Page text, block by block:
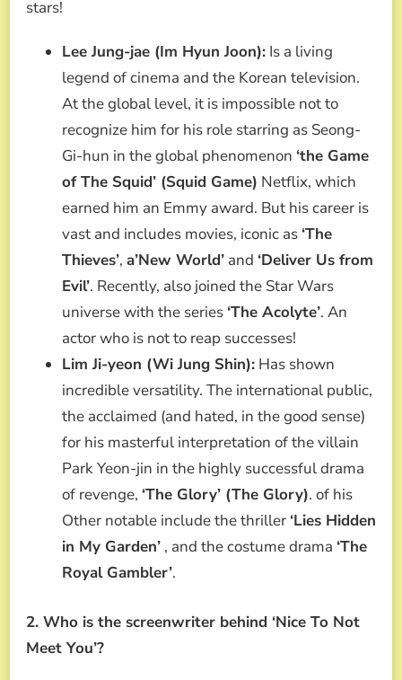
stars!
Lee Jung-jae (Im Hyun Joon): Is a living
legend of cinema and the Korean television.
At the global level, it is impossible not to
recognize him for his role starring as Seong-
Gi-hun in the global phenomenon ‘the Game
of The Squid’ (Squid Game) Netflix, which
earned him an Emmy award. But his career is
vast and includes movies, iconic as ‘The
Thieves’, a’New World’ and ‘Deliver Us from
Evil’. Recently, also joined the Star Wars
universe with the series ‘The Acolyte’. An
actor who is not to reap successes!
Lim Ji-yeon (Wi Jung Shin): Has shown
incredible versatility. The international public,
the acclaimed (and hated, in the good sense)
for his masterful interpretation of the villain
Park Yeon-jin in the highly successful drama
of revenge, ‘The Glory’ (The Glory). of his
Other notable include the thriller ‘Lies Hidden
in My Garden’ , and the costume drama ‘The
Royal Gambler’.
2. Who is the screenwriter behind ‘Nice To Not
Meet You’?